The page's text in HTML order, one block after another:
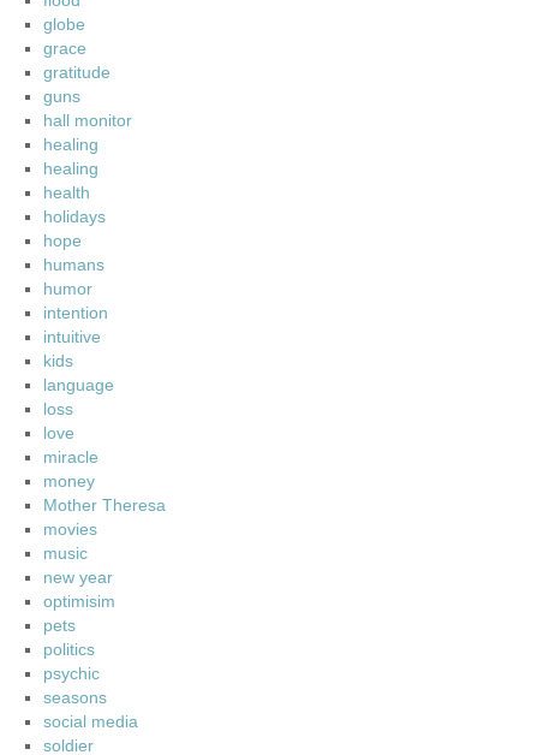
globe
grace
gratitude
guns
hall monitor
healing
healing
health
holidays
hope
humans
humor
intention
intuitive
kids
language
loss
love
miracle
money
Mother Theresa
movies
music
new year
optimisim
pets
politics
psychic
seasons
social media
soldier